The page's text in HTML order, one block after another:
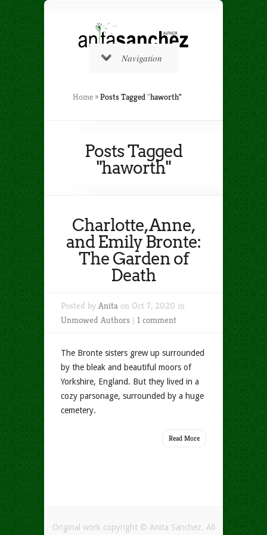
Navigation
Home »Posts Tagged"haworth"
Posts Tagged
"haworth"
Charlotte, Anne,
and Emily Bronte:
The Garden of
Death
Posted by Anita on Oct 7, 2020 in
Unmowed Authors | 1 comment
The Bronte sisters grew up surrounded
by the bleak and beautiful moors of
Yorkshire, England. But they lived in a
cozy parsonage, surrounded by a huge
cemetery.
Read More
Original work copyright © Anita Sanchez. All